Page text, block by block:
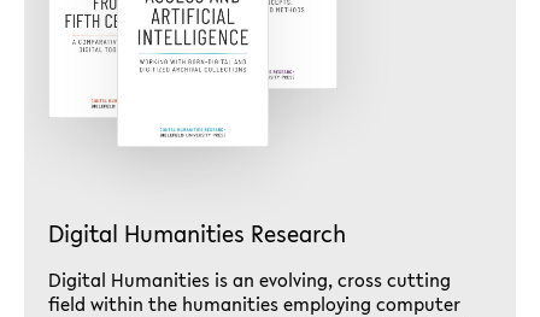
Digital Humanities Research
Digital Humanities is an evolving, cross cutting
field within the humanities employing computer